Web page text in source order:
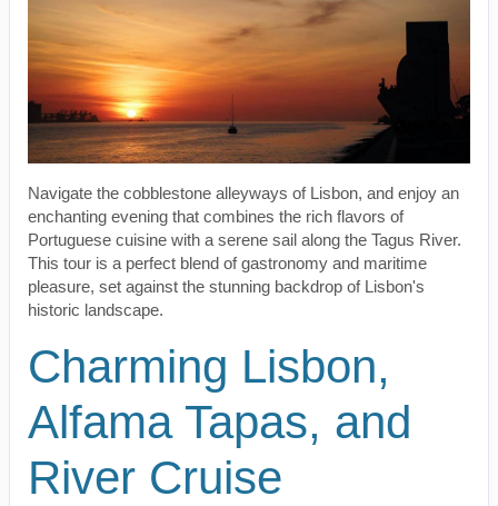
Navigate the cobblestone alleyways of Lisbon, and enjoy an
enchanting evening that combines the rich flavors of
Portuguese cuisine with a serene sail along the Tagus River.
This tour is a perfect blend of gastronomy and maritime
pleasure, set against the stunning backdrop of Lisbon's
historic landscape.
Charming Lisbon,
Alfama Tapas, and
River Cruise